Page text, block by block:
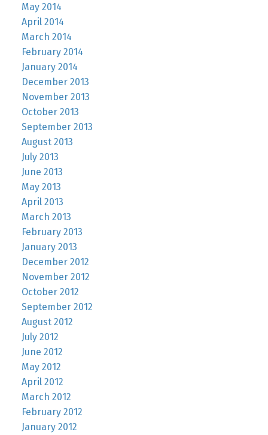
May 2014
April 2014
March 2014
February 2014
January 2014
December 2013
November 2013
October 2013
September 2013
August 2013
July 2013
June 2013
May 2013
April 2013
March 2013
February 2013
January 2013
December 2012
November 2012
October 2012
September 2012
August 2012
July 2012
June 2012
May 2012
April 2012
March 2012
February 2012
January 2012